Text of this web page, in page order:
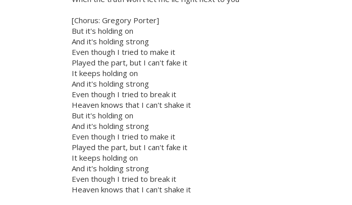
[Chorus: Gregory Porter]
But it's holding on
And it's holding strong
Even though I tried to make it
Played the part, but I can't fake it
It keeps holding on
And it's holding strong
Even though I tried to break it
Heaven knows that I can't shake it
But it's holding on
And it's holding strong
Even though I tried to make it
Played the part, but I can't fake it
It keeps holding on
And it's holding strong
Even though I tried to break it
Heaven knows that I can't shake it